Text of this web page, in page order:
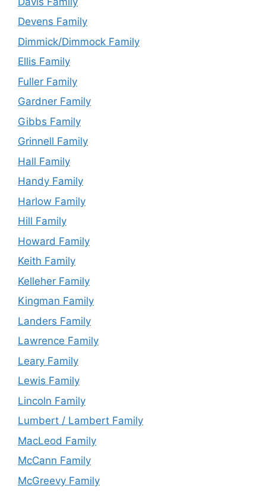
Devens Family
Dimmick/Dimmock Family
Ellis Family
Fuller Family
Gardner Family
Gibbs Family
Grinnell Family
Hall Family
Handy Family
Harlow Family
Hill Family
Howard Family
Keith Family
Kelleher Family
Kingman Family
Landers Family
Lawrence Family
Leary Family
Lewis Family
Lincoln Family
Lumbert / Lambert Family
MacLeod Family
McCann Family
McGreevy Family